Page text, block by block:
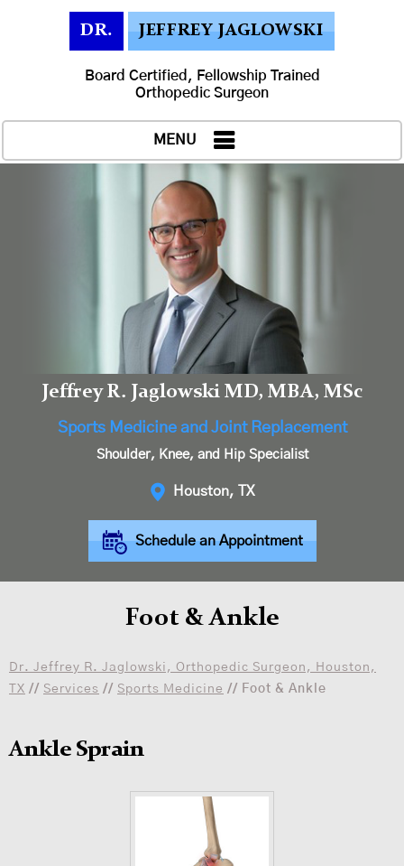
DR. JEFFREY JAGLOWSKI
Board Certified, Fellowship Trained
Orthopedic Surgeon
MENU
Jeffrey R. Jaglowski MD, MBA, MSc
Sports Medicine and Joint Replacement
Shoulder, Knee, and Hip Specialist
Houston, TX
Schedule an Appointment
Foot & Ankle
Dr. Jeffrey R. Jaglowski, Orthopedic Surgeon, Houston,
TX // Services // Sports Medicine // Foot & Ankle
Ankle Sprain